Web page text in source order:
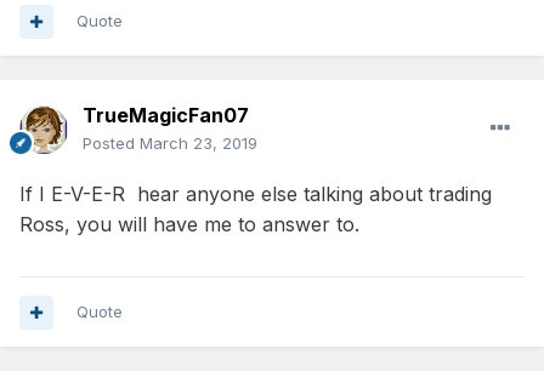
Quote
TrueMagicFan07
Posted March 23, 2019
If I E-V-E-R hear anyone else talking about trading
Ross, you will have me to answer to.
Quote